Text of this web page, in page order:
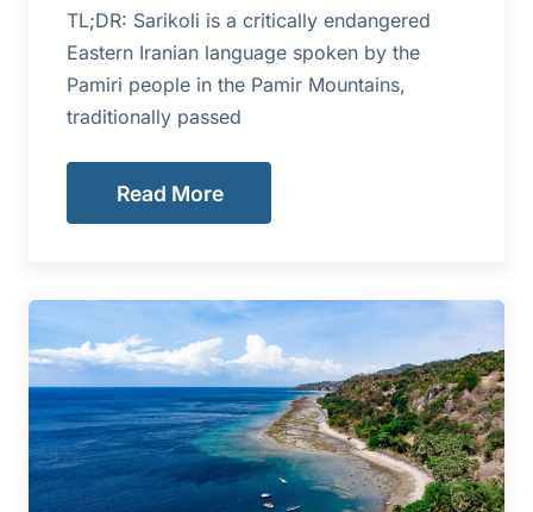
TL;DR: Sarikoli is a critically endangered
Eastern Iranian language spoken by the
Pamiri people in the Pamir Mountains,
traditionally passed
Read More